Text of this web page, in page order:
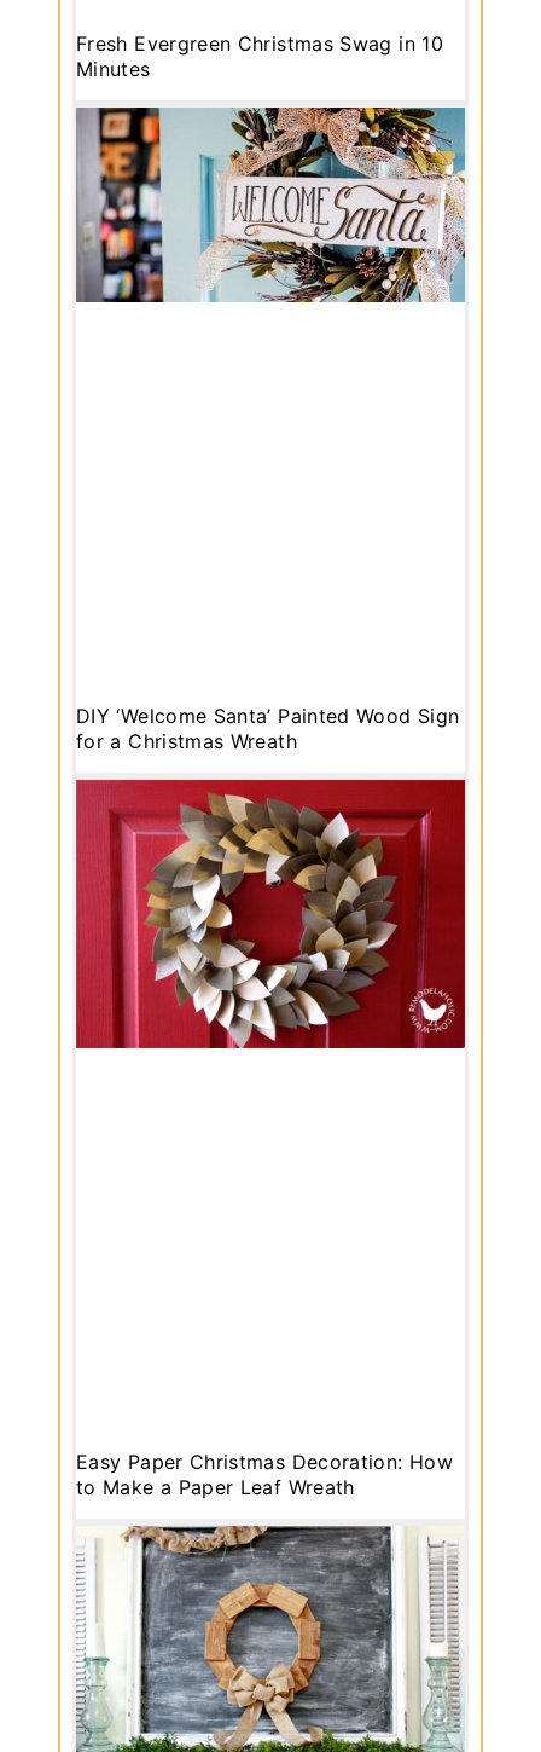
Fresh Evergreen Christmas Swag in 10
Minutes
DIY ‘Welcome Santa’ Painted Wood Sign
for a Christmas Wreath
Easy Paper Christmas Decoration: How
to Make a Paper Leaf Wreath